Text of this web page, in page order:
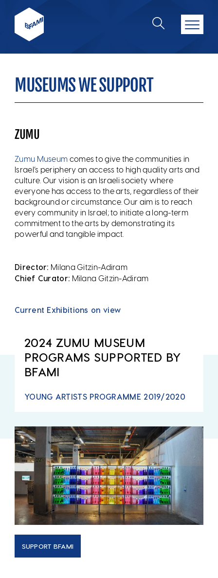
MUSEUMS WE SUPPORT
ZUMU
Zumu Museum comes to give the communities in
Israel’s periphery an access to high quality arts and
culture. Our vision is an Israeli society where
everyone has access to the arts, regardless of their
background or circumstance. Our aim is to reach
every community in Israel; to initiate a long-term
commitment to the arts by demonstrating its
powerful and tangible impact.
Director: Milana Gitzin-Adiram
Chief Curator: Milana Gitzin-Adiram
Current Exhibitions on view
2024 ZUMU MUSEUM
PROGRAMS SUPPORTED BY
BFAMI
YOUNG ARTISTS PROGRAMME 2019/2020
SUPPORT BFAMI